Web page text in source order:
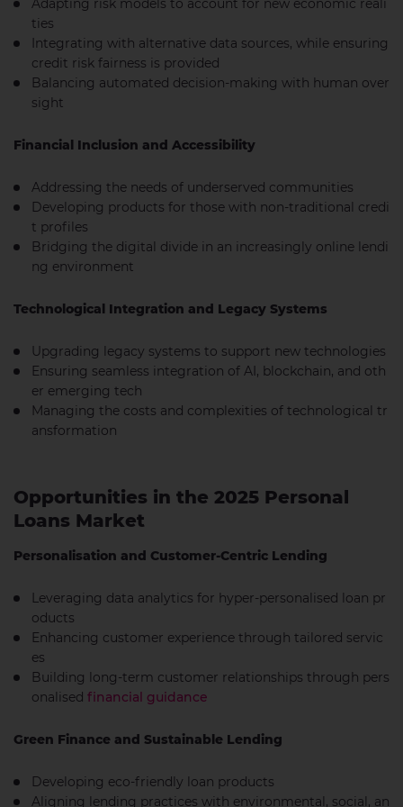
Adapting risk models to account for new economic reali
ties
Integrating with alternative data sources, while ensuring
credit risk fairness is provided
Balancing automated decision-making with human over
sight
Financial Inclusion and Accessibility
Addressing the needs of underserved communities
Developing products for those with non-traditional credi
t profiles
Bridging the digital divide in an increasingly online lendi
ng environment
Technological Integration and Legacy Systems
Upgrading legacy systems to support new technologies
Ensuring seamless integration of AI, blockchain, and oth
er emerging tech
Managing the costs and complexities of technological tr
ansformation
Opportunities in the 2025 Personal
Loans Market
Personalisation and Customer-Centric Lending
Leveraging data analytics for hyper-personalised loan pr
oducts
Enhancing customer experience through tailored servic
es
Building long-term customer relationships through pers
onalised financial guidance
Green Finance and Sustainable Lending
Developing eco-friendly loan products
Aligning lending practices with environmental, social, an